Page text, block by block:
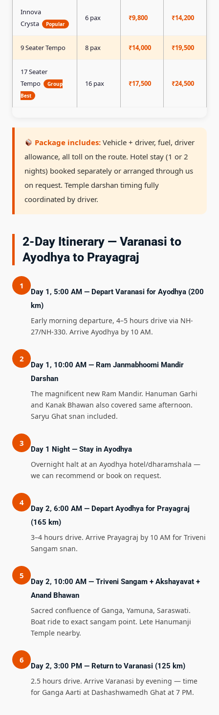
Innova
Crysta
Popular
6 pax ₹9,800 ₹14,200
9 Seater Tempo 8 pax ₹14,000 ₹19,500
17 Seater
Tempo
Group
Best
16 pax ₹17,500 ₹24,500
Package includes: Vehicle + driver, fuel, driver
allowance, all toll on the route. Hotel stay (1 or 2
nights) booked separately or arranged through us
on request. Temple darshan timing fully
coordinated by driver.
2-Day Itinerary — Varanasi to
Ayodhya to Prayagraj
1
Day 1, 5:00 AM — Depart Varanasi for Ayodhya (200
km)
Early morning departure, 4–5 hours drive via NH-
27/NH-330. Arrive Ayodhya by 10 AM.
2
Day 1, 10:00 AM — Ram Janmabhoomi Mandir
Darshan
The magnificent new Ram Mandir. Hanuman Garhi
and Kanak Bhawan also covered same afternoon.
Saryu Ghat snan included.
3
Day 1 Night — Stay in Ayodhya
Overnight halt at an Ayodhya hotel/dharamshala —
we can recommend or book on request.
4
Day 2, 6:00 AM — Depart Ayodhya for Prayagraj
(165 km)
3–4 hours drive. Arrive Prayagraj by 10 AM for Triveni
Sangam snan.
5
Day 2, 10:00 AM — Triveni Sangam + Akshayavat +
Anand Bhawan
Sacred confluence of Ganga, Yamuna, Saraswati.
Boat ride to exact sangam point. Lete Hanumanji
Temple nearby.
6
Day 2, 3:00 PM — Return to Varanasi (125 km)
2.5 hours drive. Arrive Varanasi by evening — time
for Ganga Aarti at Dashashwamedh Ghat at 7 PM.